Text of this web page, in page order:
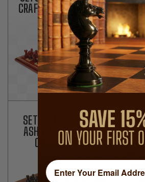
CRAFT PADAUK CHESS
BOARD
SETS WITH BROWN
ASH BURL & MAPLE
CHESS BOARD